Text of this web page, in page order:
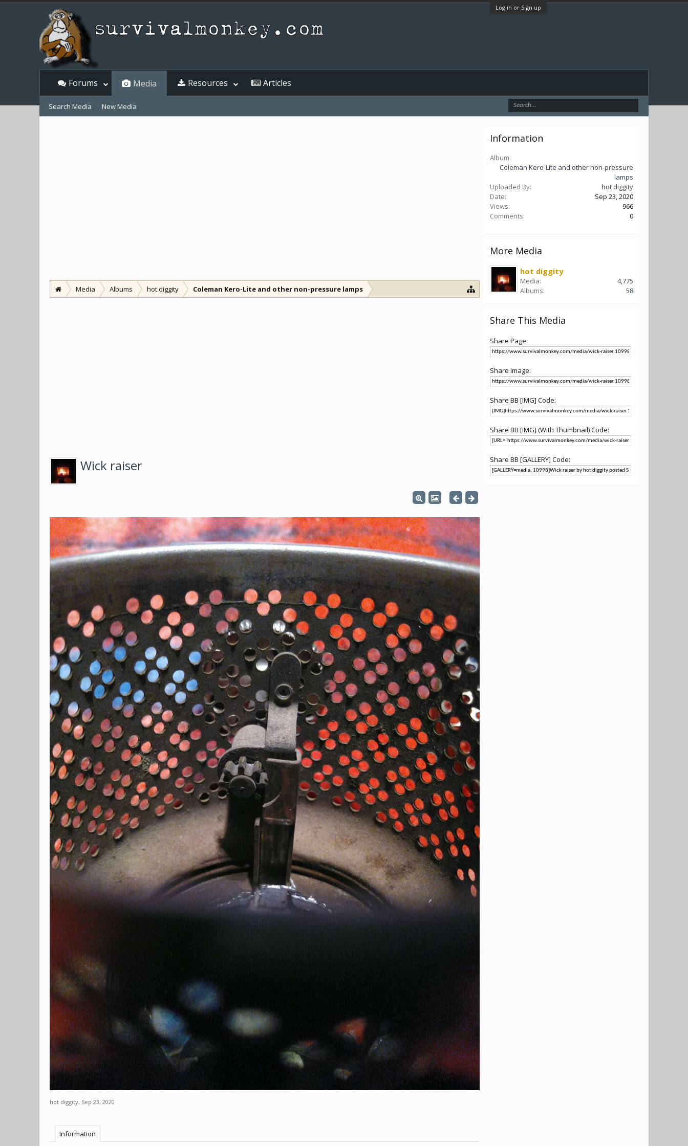
Log in or Sign up
Media Albums hot diggity Coleman Kero-Lite and other non-pressure lamps
Wick raiser
hot diggity, Sep 23, 2020
Information
Information
Album:
Coleman Kero-Lite and other non-pressure
lamps
Uploaded By:
hot diggity
Date:
Sep 23, 2020
Views:
966
Comments:
0
More Media
hot diggity
Media:
4,775
Albums:
58
Share This Media
Share Page:
Share Image:
Share BB [IMG] Code:
Share BB [IMG] (With Thumbnail) Code:
Share BB [GALLERY] Code:
Forums Media
Search Media New Media
Resources Articles